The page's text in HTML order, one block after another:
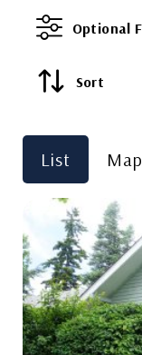
Optional
Sort
List Map